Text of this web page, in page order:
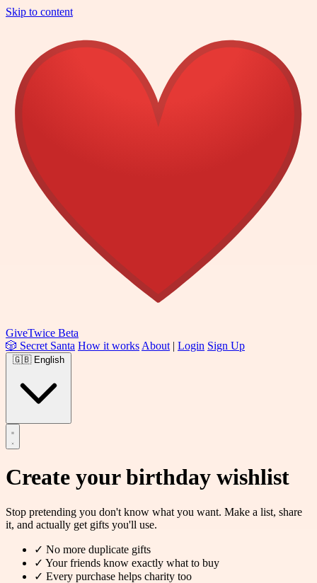
Skip to content
GiveTwice Beta
🎲 Secret Santa How it works About | Login Sign Up
🇬🇧 English
Create your birthday wishlist
Stop pretending you don't know what you want. Make a list, share
it, and actually get gifts you'll use.
✓ No more duplicate gifts
✓ Your friends know exactly what to buy
✓ Every purchase helps charity too